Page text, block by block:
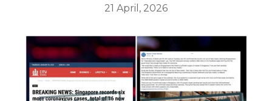
21 April, 2026